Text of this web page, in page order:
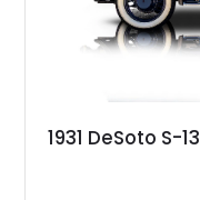
1931 DeSoto S-13